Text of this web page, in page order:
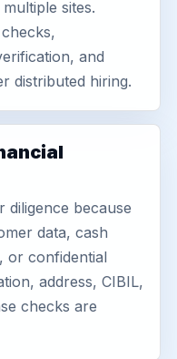
sites.
and
distributed hiring.
diligence because
data, cash
or confidential
address, CIBIL,
checks are